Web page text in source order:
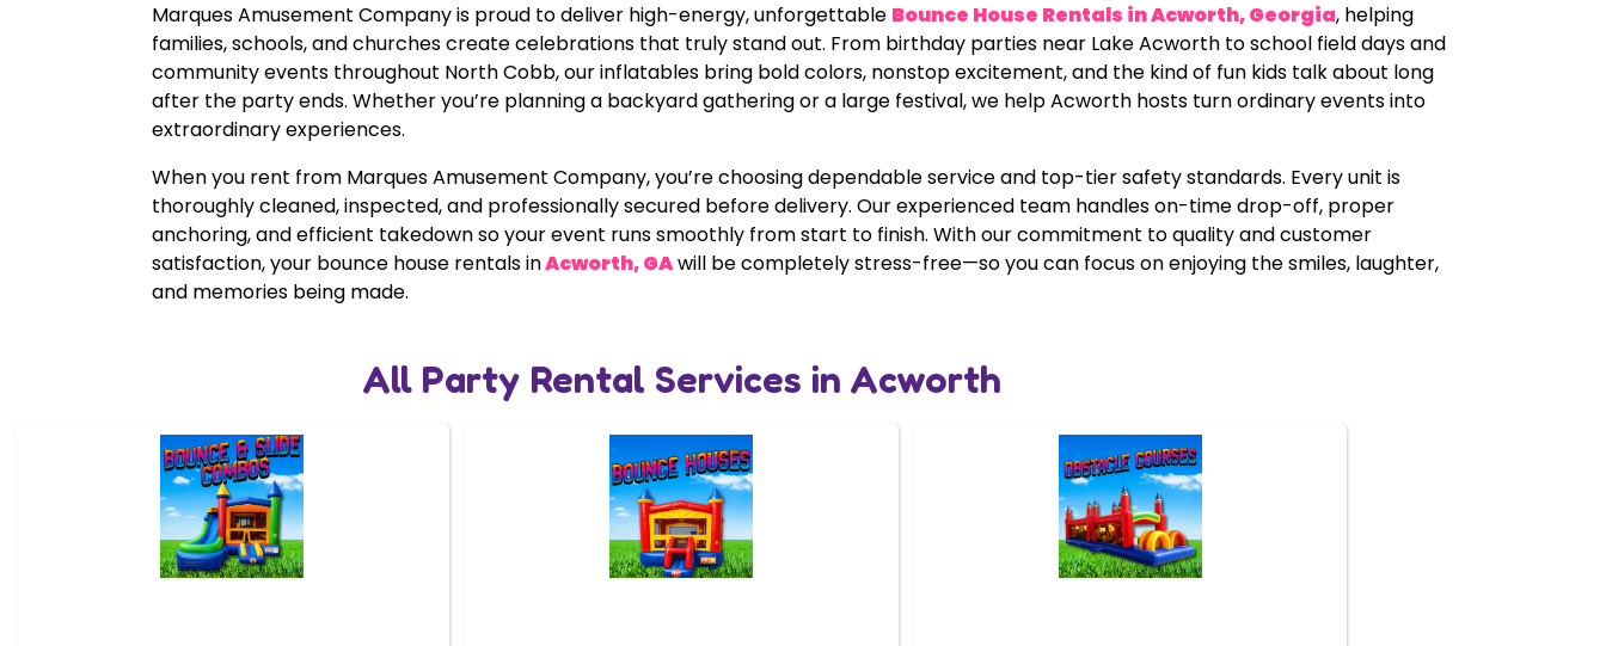
Marques Amusement Company is proud to deliver high-energy, unforgettable Bounce House Rentals inAcworth, Georgia, helping
families, schools, and churches create celebrations that truly stand out. From birthday parties near Lake Acworth to school field days and
community events throughout North Cobb, our inflatables bring bold colors, nonstop excitement, and the kind of fun kids talk about long
after the party ends. Whether you’re planning a backyard gathering or a large festival, we help Acworth hosts turn ordinary events into
extraordinary experiences.
When you rent from Marques Amusement Company, you’re choosing dependable service and top-tier safety standards. Every unit is
thoroughly cleaned, inspected, and professionally secured before delivery. Our experienced team handles on-time drop-off, proper
anchoring, and efficient takedown so your event runs smoothly from start to finish. With our commitment to quality and customer
satisfaction, your bounce house rentals inAcworth, GAwill be completely stress-free—so you can focus on enjoying the smiles, laughter,
and memories being made.
All Party Rental Services in Acworth